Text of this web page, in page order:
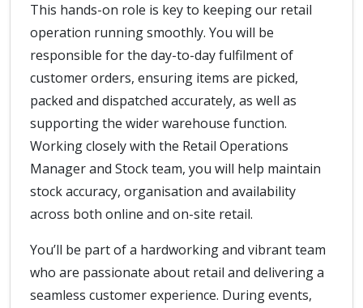
This hands-on role is key to keeping our retail
operation running smoothly. You will be
responsible for the day-to-day fulfilment of
customer orders, ensuring items are picked,
packed and dispatched accurately, as well as
supporting the wider warehouse function.
Working closely with the Retail Operations
Manager and Stock team, you will help maintain
stock accuracy, organisation and availability
across both online and on-site retail.
You’ll be part of a hardworking and vibrant team
who are passionate about retail and delivering a
seamless customer experience. During events,